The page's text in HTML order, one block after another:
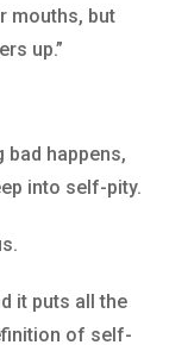
mouths, but
up.”
happens,
into self-pity.
it puts all the
of self-